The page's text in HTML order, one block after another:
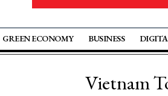
GREEN ECONOMY BUSINESS
Vietnam